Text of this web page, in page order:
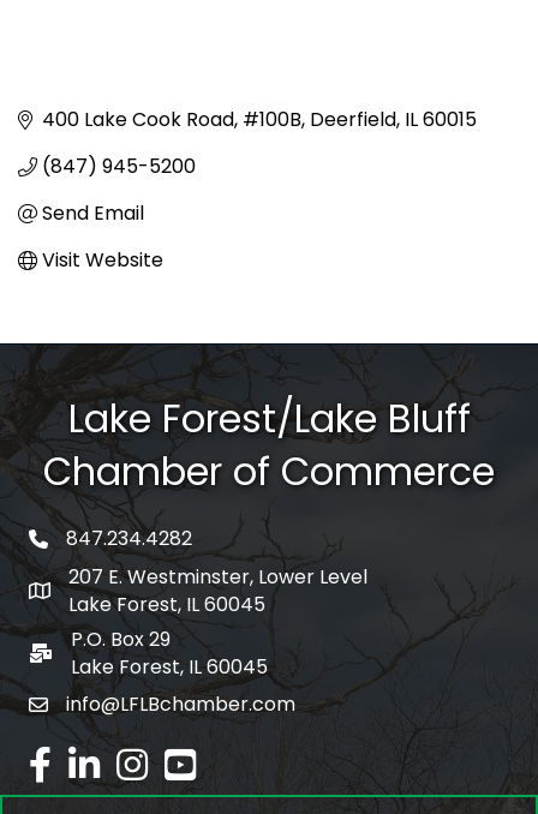
400 Lake Cook Road #100B Deerfield IL60015
(847) 945-5200
Send Email
Visit Website
Lake Forest/Lake Bluff
Chamber of Commerce
phone number
847.234.4282
map and address
207 E. Westminster, Lower Level
Lake Forest, IL 60045
po box
P.O. Box 29
Lake Forest, IL 60045
emailinfo@LFLBchamber.com
facebook
linked inInstagram
youtube